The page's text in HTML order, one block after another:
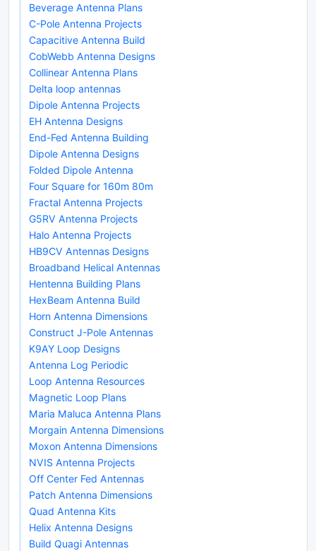
Beverage Antenna Plans
C-Pole Antenna Projects
Capacitive Antenna Build
CobWebb Antenna Designs
Collinear Antenna Plans
Delta loop antennas
Dipole Antenna Projects
EH Antenna Designs
End-Fed Antenna Building
Dipole Antenna Designs
Folded Dipole Antenna
Four Square for 160m 80m
Fractal Antenna Projects
G5RV Antenna Projects
Halo Antenna Projects
HB9CV Antennas Designs
Broadband Helical Antennas
Hentenna Building Plans
HexBeam Antenna Build
Horn Antenna Dimensions
Construct J-Pole Antennas
K9AY Loop Designs
Antenna Log Periodic
Loop Antenna Resources
Magnetic Loop Plans
Maria Maluca Antenna Plans
Morgain Antenna Dimensions
Moxon Antenna Dimensions
NVIS Antenna Projects
Off Center Fed Antennas
Patch Antenna Dimensions
Quad Antenna Kits
Helix Antenna Designs
Build Quagi Antennas